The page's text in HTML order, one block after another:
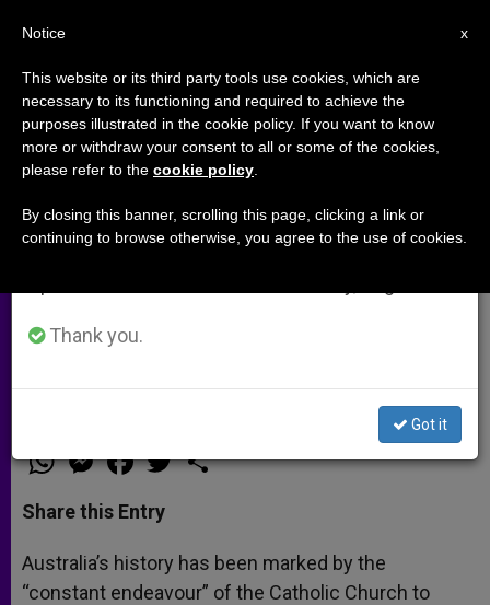
Cardinal Parolin Praises Courage
and Charity of Australian
Catholics
Australia-Holy See Diplomatic
ARCHIVES
h
t
s
p
p
e
s
e
g
e
r
a
e
b
o
k
w
r
h
Share this Entry
Australia’s history has been marked by the
“constant endeavour” of the Catholic Church to
×
Important Notice
From July 27 to August 7 we will take our
annual break, taking advantage of the summer
period when less information is generated and
Thank you.
Got it
x
Notice
This website or its third party tools use cookies, which are
necessary to its functioning and required to achieve the
purposes illustrated in the cookie policy. If you want to know
more or withdraw your consent to all or some of the cookies,
please refer to the cookie policy
By closing this banner, scrolling this page, clicking a link or
continuing to browse otherwise, you agree to the use of cookies.